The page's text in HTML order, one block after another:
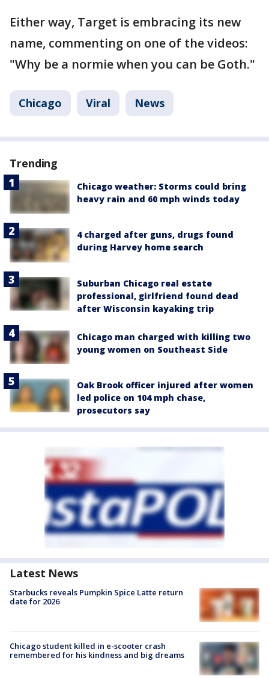
Either way, Target is embracing its new
name, commenting on one of the videos:
"Why be a normie when you can be Goth."
Chicago Viral News
Trending
Chicago weather: Storms could bring
heavy rain and 60 mph winds today
4 charged after guns, drugs found
during Harvey home search
Suburban Chicago real estate
professional, girlfriend found dead
after Wisconsin kayaking trip
Chicago man charged with killing two
young women on Southeast Side
Oak Brook officer injured after women
led police on 104 mph chase,
prosecutors say
Latest News
Starbucks reveals Pumpkin Spice Latte return
date for 2026
Chicago student killed in e-scooter crash
remembered for his kindness and big dreams